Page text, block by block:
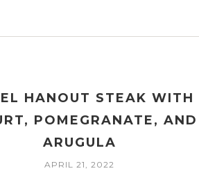
HANOUT STEAK WITH
POMEGRANATE, AND
ARUGULA
APRIL 21, 2022